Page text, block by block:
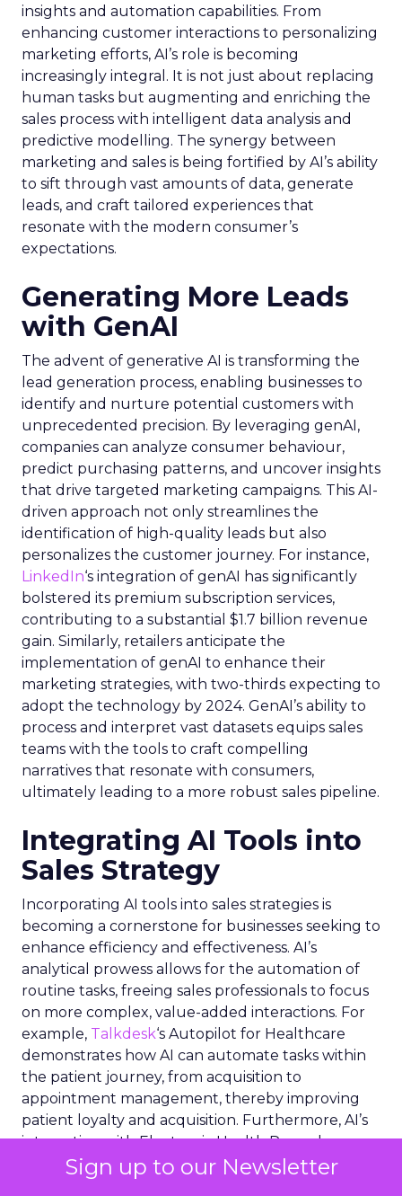
Sign up to our Newsletter
insights and automation capabilities. From
enhancing customer interactions to personalizing
marketing efforts, AI’s role is becoming
increasingly integral. It is not just about replacing
human tasks but augmenting and enriching the
sales process with intelligent data analysis and
predictive modelling. The synergy between
marketing and sales is being fortified by AI’s ability
to sift through vast amounts of data, generate
leads, and craft tailored experiences that
resonate with the modern consumer’s
expectations.
Generating More Leads
with GenAI
The advent of generative AI is transforming the
lead generation process, enabling businesses to
identify and nurture potential customers with
unprecedented precision. By leveraging genAI,
companies can analyze consumer behaviour,
predict purchasing patterns, and uncover insights
that drive targeted marketing campaigns. This AI-
driven approach not only streamlines the
identification of high-quality leads but also
personalizes the customer journey. For instance,
LinkedIn‘s integration of genAI has significantly
bolstered its premium subscription services,
contributing to a substantial $1.7 billion revenue
gain. Similarly, retailers anticipate the
implementation of genAI to enhance their
marketing strategies, with two-thirds expecting to
adopt the technology by 2024. GenAI’s ability to
process and interpret vast datasets equips sales
teams with the tools to craft compelling
narratives that resonate with consumers,
ultimately leading to a more robust sales pipeline.
Integrating AI Tools into
Sales Strategy
Incorporating AI tools into sales strategies is
becoming a cornerstone for businesses seeking to
enhance efficiency and effectiveness. AI’s
analytical prowess allows for the automation of
routine tasks, freeing sales professionals to focus
on more complex, value-added interactions. For
example, Talkdesk‘s Autopilot for Healthcare
demonstrates how AI can automate tasks within
the patient journey, from acquisition to
appointment management, thereby improving
patient loyalty and acquisition. Furthermore, AI’s
integration with Electronic Health Record
systems exemplifies how deep data insights can
streamline healthcare workflows. In the broader